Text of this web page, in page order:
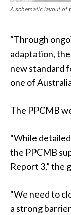
A schematic layout of
“Through
adaptation,
new standard
one of
The PPCMB
“While
the PPCMB
Report 3,” the
“We need to
a strong